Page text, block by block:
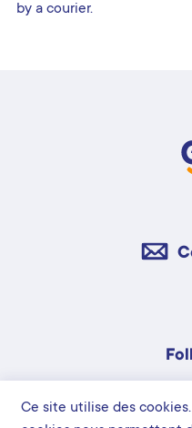
by a courier.
Ce site utilise des